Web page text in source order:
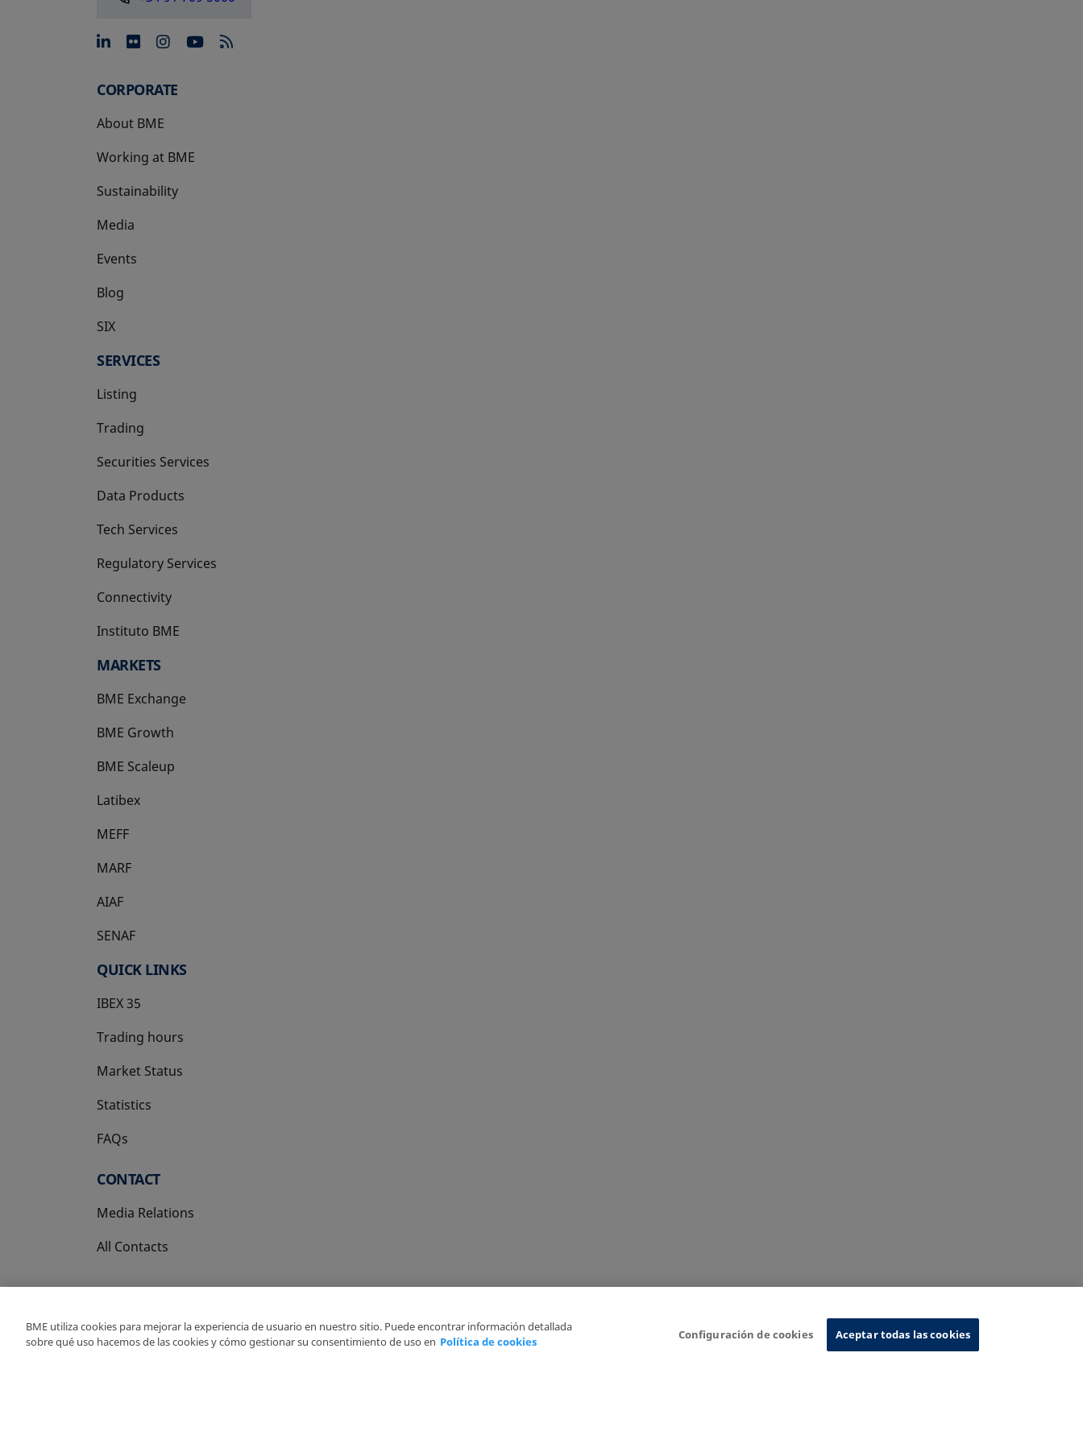
opens in a new tab
opens in a new tab
opens in a new tab
opens in a new tab
CORPORATE
About BME
Working at BME
Sustainability
Media
Events
Blog
SIX
opens in a new tab
SERVICES
Listing
Trading
Securities Services
Data Products
Tech Services
Regulatory Services
Connectivity
Instituto BME
opens in a new tab
MARKETS
BME Exchange
BME Growth
opens in a new tab
BME Scaleup
opens in a new tab
Latibex
opens in a new tab
MEFF
opens in a new tab
MARF
AIAF
SENAF
QUICK LINKS
IBEX 35
Trading hours
Market Status
Statistics
FAQs
CONTACT
Media Relations
All Contacts
Copyright Ⓒ BME 2026
BME utiliza cookies para mejorar la experiencia de usuario en nuestro sitio. Puede encontrar información detallada
sobre qué uso hacemos de las cookies y cómo gestionar su consentimiento de uso en Política de cookies
Configuración de cookies Aceptar todas las cookies